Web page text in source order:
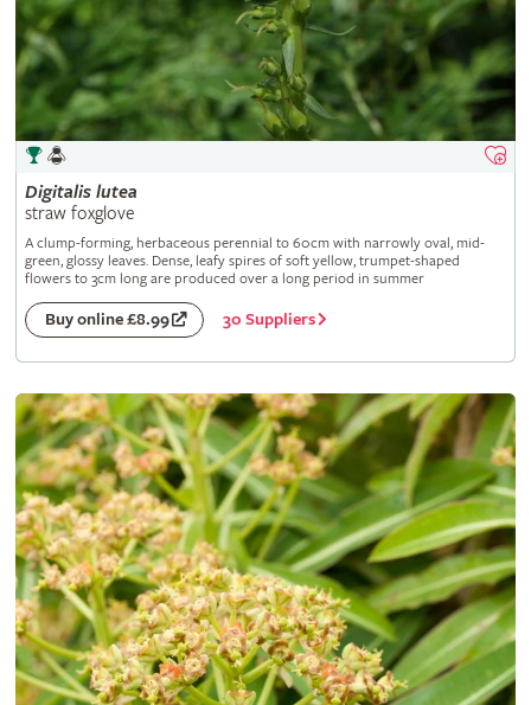
Digitalis lutea
straw foxglove
A clump-forming, herbaceous perennial to 60cm with narrowly oval, mid-
green, glossy leaves. Dense, leafy spires of soft yellow, trumpet-shaped
flowers to 3cm long are produced over a long period in summer
Buy online £8.99 30 Suppliers